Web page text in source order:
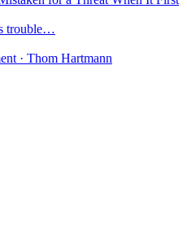
trouble…
· Thom Hartmann